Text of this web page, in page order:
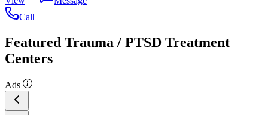
Call
Featured Trauma / PTSD Treatment
Centers
Ads